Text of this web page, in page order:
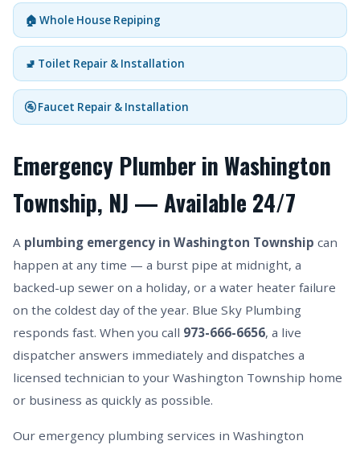
🏠 Whole House Repiping
🚽 Toilet Repair & Installation
🚰 Faucet Repair & Installation
Emergency Plumber in Washington
Township, NJ — Available 24/7
A plumbing emergency in Washington Township can
happen at any time — a burst pipe at midnight, a
backed-up sewer on a holiday, or a water heater failure
on the coldest day of the year. Blue Sky Plumbing
responds fast. When you call 973-666-6656, a live
dispatcher answers immediately and dispatches a
licensed technician to your Washington Township home
or business as quickly as possible.
Our emergency plumbing services in Washington